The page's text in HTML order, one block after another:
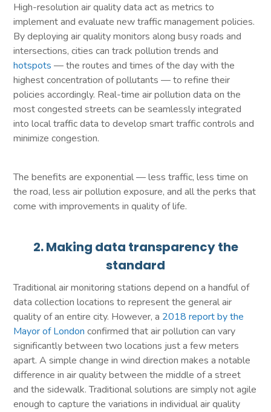
High-resolution air quality data act as metrics to
implement and evaluate new traffic management policies.
By deploying air quality monitors along busy roads and
intersections, cities can track pollution trends and
hotspots — the routes and times of the day with the
highest concentration of pollutants — to refine their
policies accordingly. Real-time air pollution data on the
most congested streets can be seamlessly integrated
into local traffic data to develop smart traffic controls and
minimize congestion.
The benefits are exponential — less traffic, less time on
the road, less air pollution exposure, and all the perks that
come with improvements in quality of life.
2. Making data transparency the
standard
Traditional air monitoring stations depend on a handful of
data collection locations to represent the general air
quality of an entire city. However, a 2018 report by the
Mayor of London confirmed that air pollution can vary
significantly between two locations just a few meters
apart. A simple change in wind direction makes a notable
difference in air quality between the middle of a street
and the sidewalk. Traditional solutions are simply not agile
enough to capture the variations in individual air quality